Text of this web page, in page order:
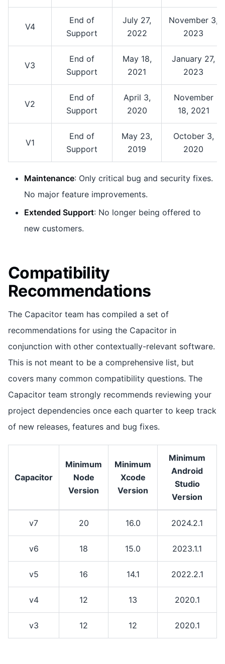
V4
End of
Support
July 27,
2022
November 3,
2023
V3
End of
Support
May 18,
2021
January 27,
2023
V2
End of
Support
April 3,
2020
November
18, 2021
V1
End of
Support
May 23,
2019
October 3,
2020
Maintenance: Only critical bug and security fixes.
No major feature improvements.
Extended Support: No longer being offered to
new customers.
Compatibility
Recommendations
The Capacitor team has compiled a set of
recommendations for using the Capacitor in
conjunction with other contextually-relevant software.
This is not meant to be a comprehensive list, but
covers many common compatibility questions. The
Capacitor team strongly recommends reviewing your
project dependencies once each quarter to keep track
of new releases, features and bug fixes.
Capacitor
Minimum
Node
Version
Minimum
Xcode
Version
Minimum
Android
Studio
Version
v7 20 16.0 2024.2.1
v6 18 15.0 2023.1.1
v5 16 14.1 2022.2.1
v4 12 13 2020.1
v3 12 12 2020.1